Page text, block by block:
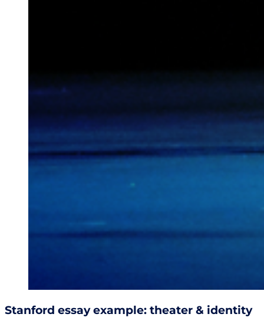
Stanford essay example: theater & identity